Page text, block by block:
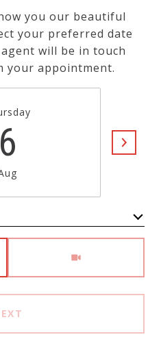
you our beautiful
your preferred date
will be in touch
your appointment.
6